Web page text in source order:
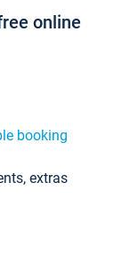
online
booking
extras